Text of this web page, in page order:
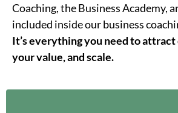
Coaching, the Business Academy,
included inside our business
It’s everything you need to
your value, and scale.